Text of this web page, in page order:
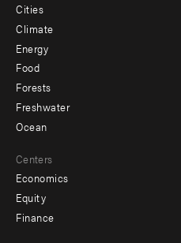
Cities
Climate
Energy
Food
Forests
Freshwater
Ocean
Centers
Economics
Equity
Finance